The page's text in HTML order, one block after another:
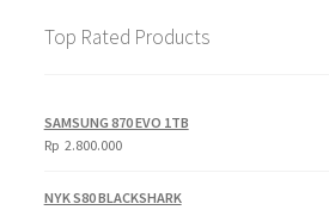
Top Rated Products
SAMSUNG 870 EVO 1TB
Rp 2.800.000
NYK S80 BLACKSHARK